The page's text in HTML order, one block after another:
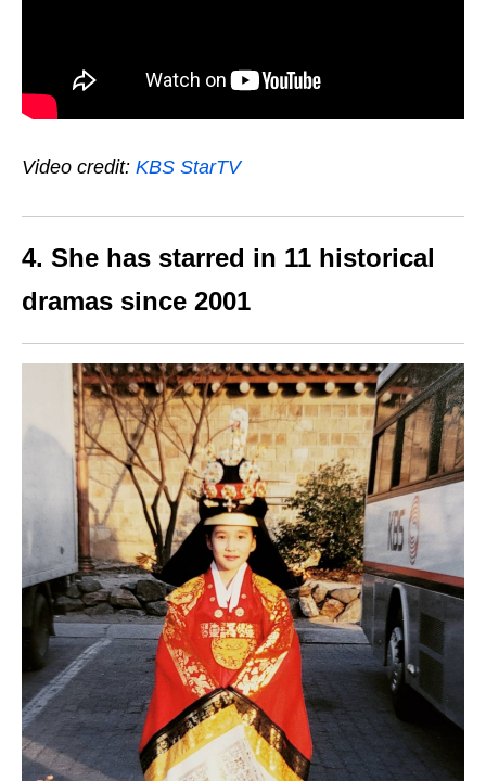
Video credit: KBS StarTV
4. She has starred in 11 historical
dramas since 2001